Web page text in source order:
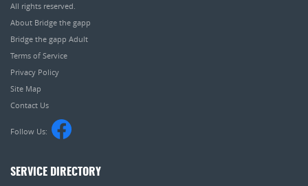
All rights reserved.
About Bridge the gapp
Bridge the gapp Adult
Terms of Service
Privacy Policy
Site Map
Contact Us
Follow Us:
SERVICE DIRECTORY